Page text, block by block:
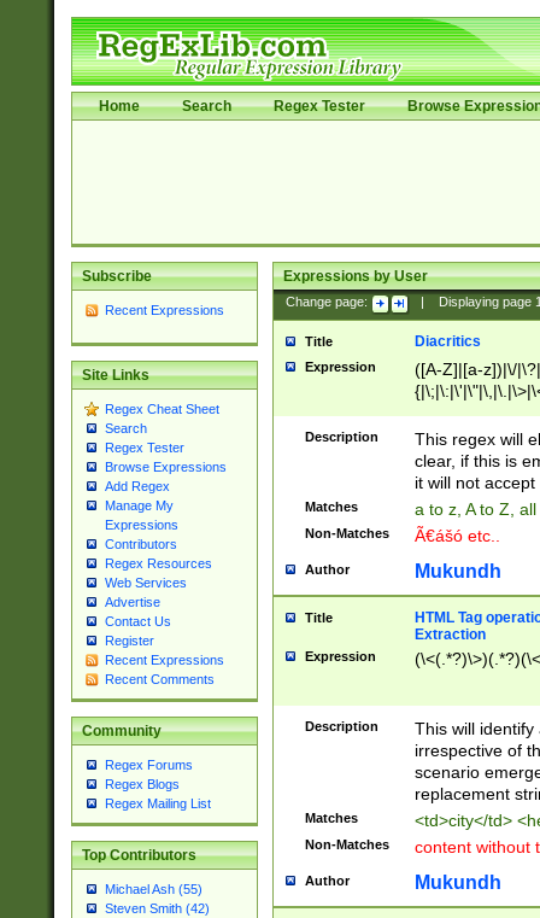
Home Search Regex Tester Browse
Subscribe
Recent Expressions
Site Links
Regex Cheat Sheet
Search
Regex Tester
Browse Expressions
Add Regex
Manage My
Expressions
Contributors
Regex Resources
Web Services
Advertise
Contact Us
Register
Recent Expressions
Recent Comments
Community
Regex Forums
Regex Blogs
Regex Mailing List
Top Contributors
Michael Ash (55)
Steven Smith (42)
Expressions by User
Change page: Displaying page
Title Diacritics
Expression
([A-Z]|[a-z])|\/
Description
This regex will
clear, if this is
it will not accept
Matches a to z, A to Z,
Non-Matches Ã€ášó etc..
Author Mukundh
Title
HTML Tag
Extraction
Expression
Description
This will
irrespective of
scenario
replacement
Matches <td>city</td>
Non-Matches content without
Author Mukundh